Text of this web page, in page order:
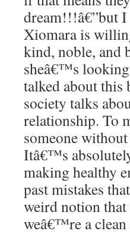
dream!!!â€”but
Xiomara is
kind, noble, and
sheâ€™s
talked about
society talks
relationship. To
someone
Itâ€™s
making healthy
past mistakes
weird notion
weâ€™re a clean